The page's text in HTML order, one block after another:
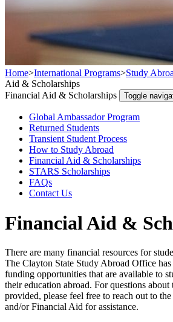
Home>International Programs>Study
Aid & Scholarships
Financial Aid & Scholarships
Toggle
Global Ambassador Program
Returned Students
Transient Student Process
How to Study Abroad
Financial Aid & Scholarships
STARS Scholarships
FAQs
Contact Us
Financial Aid &
There are many financial resources for
The Clayton State Study Abroad Office
funding opportunities that are available to
their education abroad. For questions
provided, please feel free to reach out to
and/or Financial Aid for assistance.